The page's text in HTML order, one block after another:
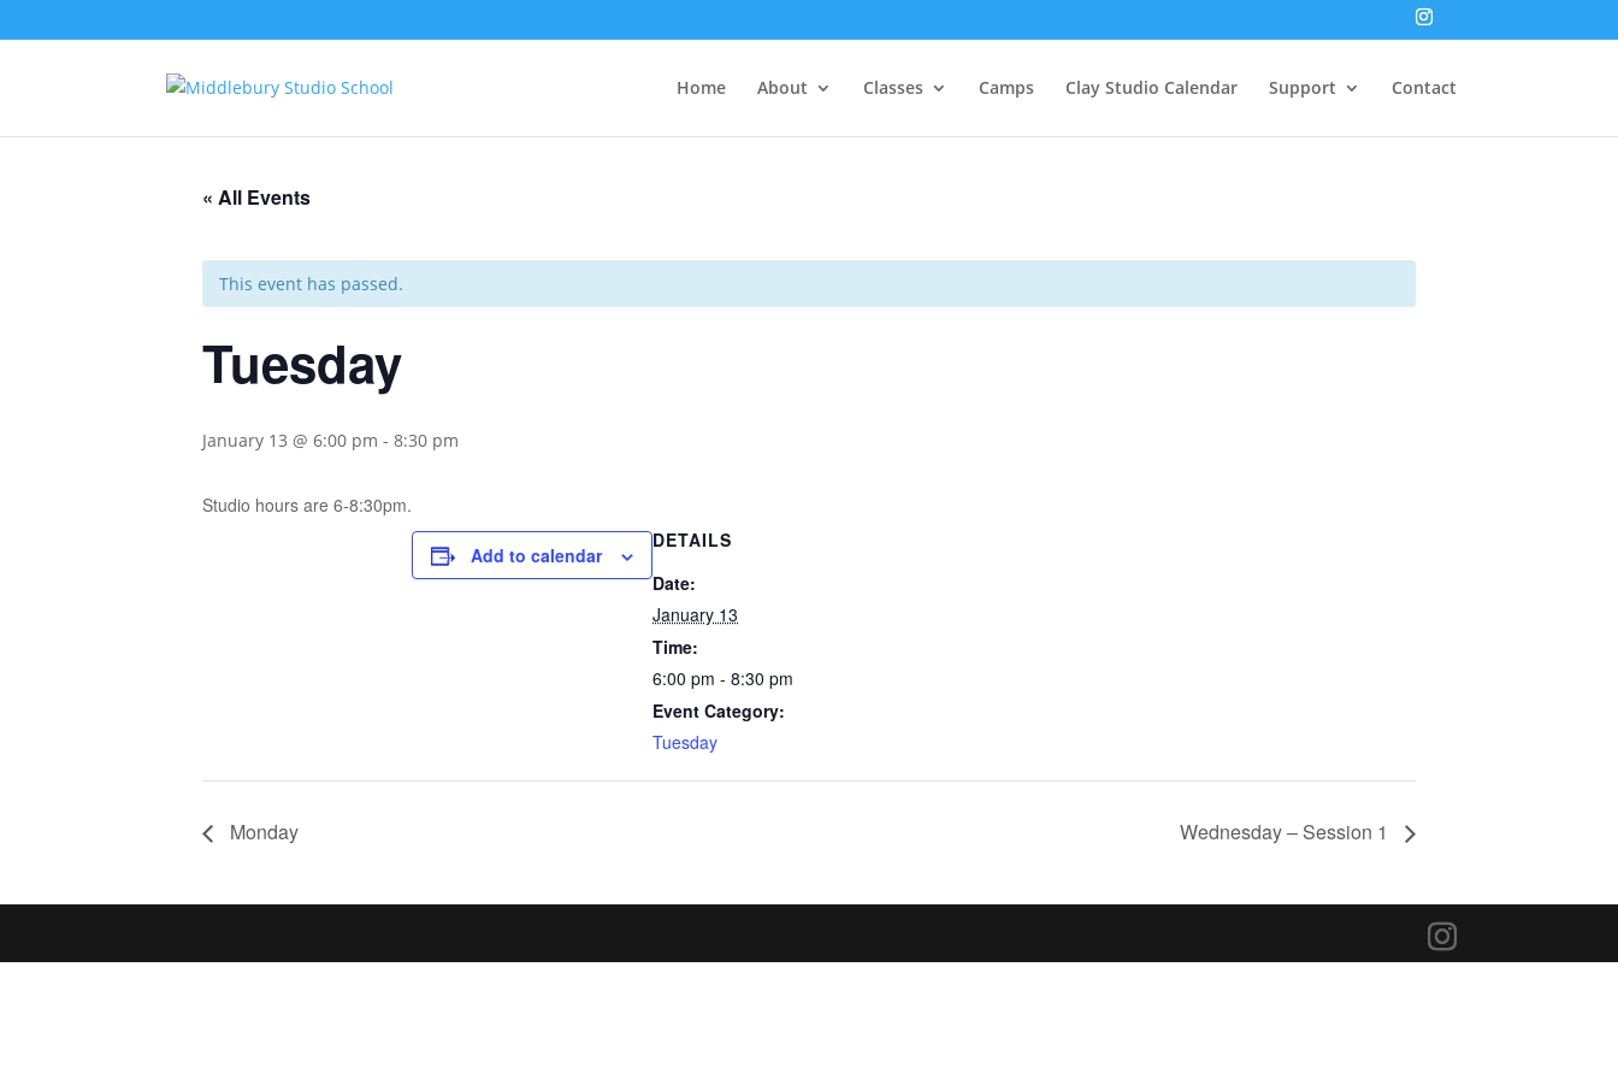
Home About Classes Camps Clay Studio Calendar Support Contact
« All Events
This event has passed.
Tuesday
January 13 @ 6:00 pm - 8:30 pm
Studio hours are 6-8:30pm.
Add to calendar
DETAILS
Date:
January 13
Time:
6:00 pm - 8:30 pm
Event Category:
Tuesday
Monday Wednesday – Session 1